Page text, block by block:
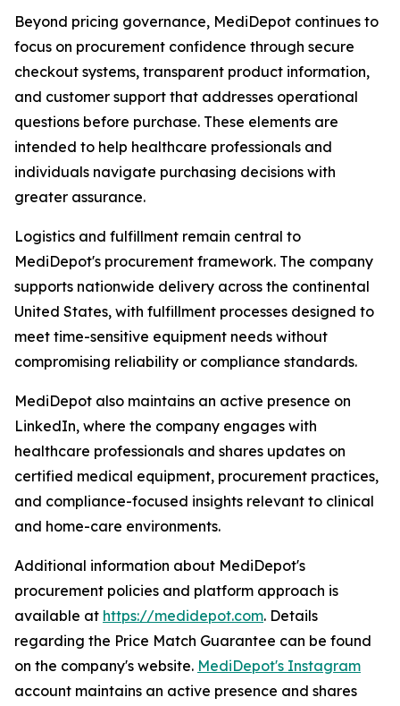
Beyond pricing governance, MediDepot continues to
focus on procurement confidence through secure
checkout systems, transparent product information,
and customer support that addresses operational
questions before purchase. These elements are
intended to help healthcare professionals and
individuals navigate purchasing decisions with
greater assurance.
Logistics and fulfillment remain central to
MediDepot's procurement framework. The company
supports nationwide delivery across the continental
United States, with fulfillment processes designed to
meet time-sensitive equipment needs without
compromising reliability or compliance standards.
MediDepot also maintains an active presence on
LinkedIn, where the company engages with
healthcare professionals and shares updates on
certified medical equipment, procurement practices,
and compliance-focused insights relevant to clinical
and home-care environments.
Additional information about MediDepot's
procurement policies and platform approach is
available at https://medidepot.com. Details
regarding the Price Match Guarantee can be found
on the company's website. MediDepot's Instagram
account maintains an active presence and shares